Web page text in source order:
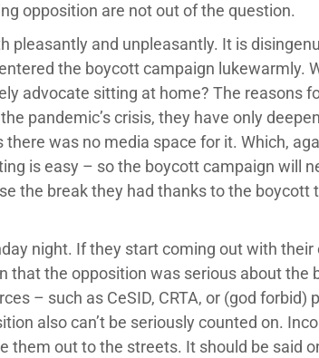
opposition are not out of the question.
pleasantly and unpleasantly. It is
the boycott campaign lukewarmly.
advocate sitting at home? The reasons
pandemic’s crisis, they have only
was no media space for it. Which,
is easy – so the boycott campaign will
the break they had thanks to the boycott
night. If they start coming out with their
that the opposition was serious about the
– such as CeSID, CRTA, or (god
also can’t be seriously counted on.
them out to the streets. It should be said